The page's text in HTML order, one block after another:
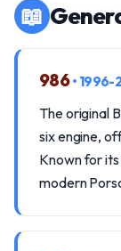
📖
986•
The original
six engine,
Known for
modern